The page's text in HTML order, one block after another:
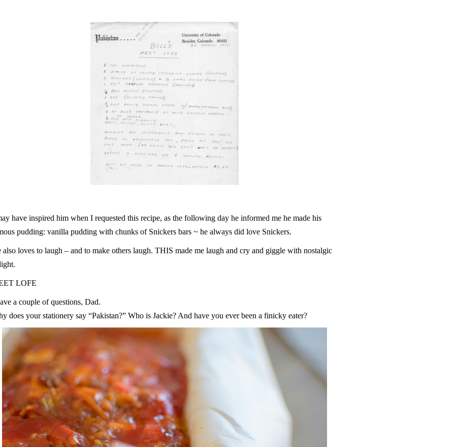
have inspired him when I requested this recipe, as the following day he informed me he made his
pudding: vanilla pudding with chunks of Snickers bars ~ he always did love Snickers.
also loves to laugh – and to make others laugh. THIS made me laugh and cry and giggle with nostalgic
LOFE
a couple of questions, Dad.
does your stationery say “Pakistan?” Who is Jackie? And have you ever been a finicky eater?